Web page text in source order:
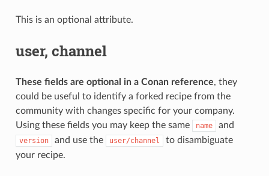
This is an optional attribute.
user, channel
These fields are optional in a Conan reference, they
could be useful to identify a forked recipe from the
community with changes specific for your company.
Using these fields you may keep the same
name and
version and use the user/channel
to disambiguate
your recipe.